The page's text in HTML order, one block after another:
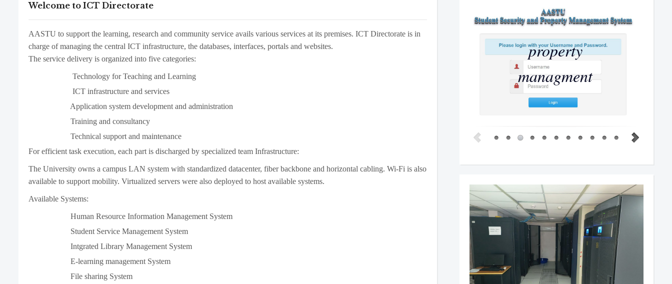
Welcome to ICT Directorate
AASTU to support the learning, research and community service avails various services at its premises. ICT Directorate is in
charge of managing the central ICT infrastructure, the databases, interfaces, portals and websites.
The service delivery is organized into five categories:
Technology for Teaching and Learning
ICT infrastructure and services
Application system development and administration
Training and consultancy
Technical support and maintenance
For efficient task execution, each part is discharged by specialized team Infrastructure:
The University owns a campus LAN system with standardized datacenter, fiber backbone and horizontal cabling. Wi-Fi is also
available to support mobility. Virtualized servers were also deployed to host available systems.
Available Systems:
Human Resource Information Management System
Student Service Management System
Intgrated Library Management System
E-learning management System
File sharing System
property
managment